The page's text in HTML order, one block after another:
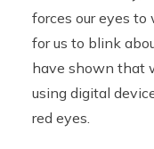
forces our eyes to
for us to blink
have shown that
using digital
red eyes.